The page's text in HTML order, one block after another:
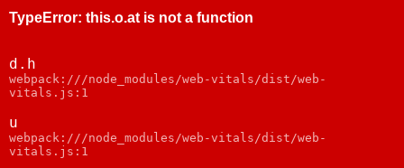
TypeError: this.o.at is not a function
d.h
webpack:///node_modules/web-vitals/dist/web-
vitals.js:1
u
webpack:///node_modules/web-vitals/dist/web-
vitals.js:1